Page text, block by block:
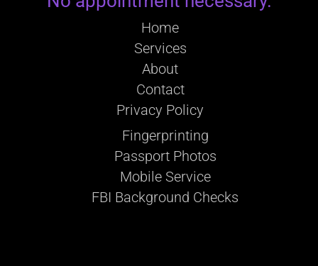
Home
Services
About
Contact
Privacy Policy
Fingerprinting
Passport Photos
Mobile Service
FBI Background Checks